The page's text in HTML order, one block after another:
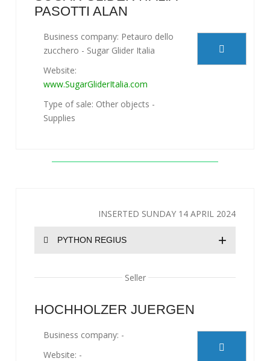
PASOTTI ALAN
Business company: Petauro dello
zucchero - Sugar Glider Italia
Website:
www.SugarGliderItalia.com
Type of sale: Other objects -
Supplies
INSERTED SUNDAY 14 APRIL 2024
PYTHON REGIUS +
Seller
HOCHHOLZER JUERGEN
Business company: -
Website: -